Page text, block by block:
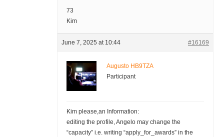
73
Kim
June 7, 2025 at 10:44 #16169
Augusto HB9TZA
Participant
Kim please,an Information:
editing the profile, Angelo may change the
“capacity” i.e. writing “apply_for_awards” in the